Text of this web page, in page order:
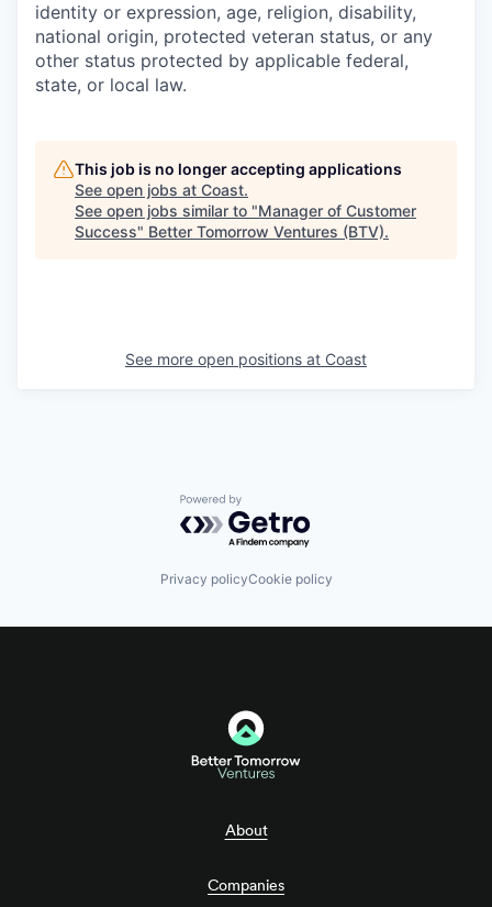
identity or expression, age, religion, disability,
national origin, protected veteran status, or any
other status protected by applicable federal,
state, or local law.
This job is no longer accepting applications
See open jobs at Coast.
See open jobs similar to "Manager of Customer
Success" Better Tomorrow Ventures (BTV).
See more open positions at Coast
Powered by Getro.com
Privacy policyCookie policy
About
Companies